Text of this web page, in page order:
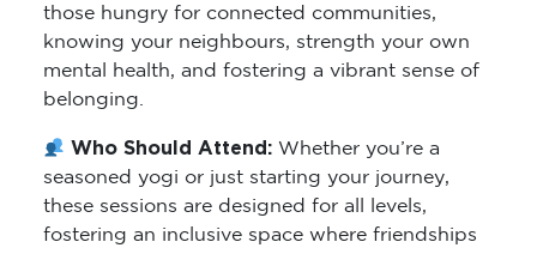
those hungry for connected communities,
knowing your neighbours, strength your own
mental health, and fostering a vibrant sense of
belonging.
Who Should Attend:Whether you’re a
seasoned yogi or just starting your journey,
these sessions are designed for all levels,
fostering an inclusive space where friendships